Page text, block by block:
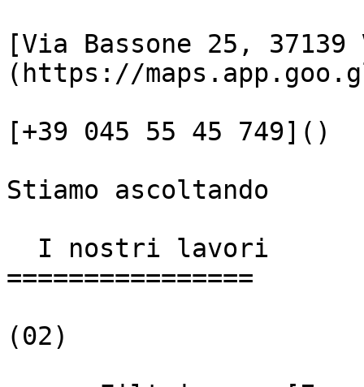
[Via Bassone 25, 37139
(https://
[+39 045 55 45 749]()
Stiamo ascoltando
================
(02)